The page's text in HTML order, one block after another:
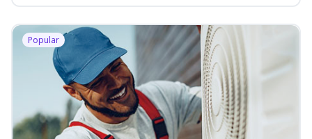
Popular